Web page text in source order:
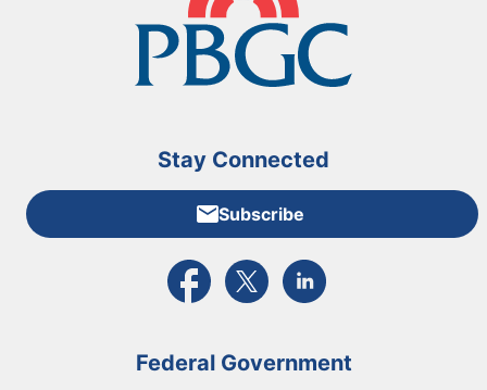
Stay Connected
Subscribe
External link to PBGC's Facebook page
External link to PBGC's X feed
External link to PBGC's
Federal Government